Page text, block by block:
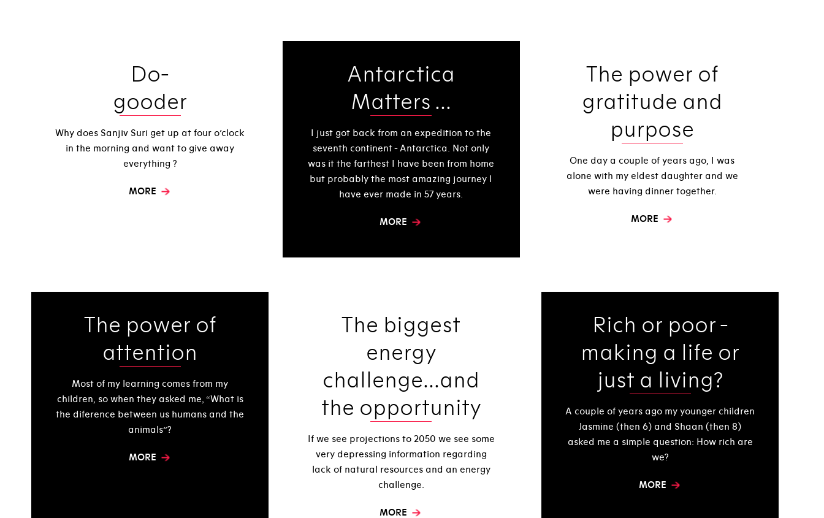
Do-
gooder
Why does Sanjiv Suri get up at four o’clock
in the morning and want to give away
everything ?
MORE
Antarctica
Matters ...
I just got back from an expedition to the
seventh continent - Antarctica. Not only
was it the farthest I have been from home
but probably the most amazing journey I
have ever made in 57 years.
MORE
The power of
gratitude and
purpose
One day a couple of years ago, I was
alone with my eldest daughter and we
were having dinner together.
MORE
The power of
attention
Most of my learning comes from my
children, so when they asked me, “What is
the diference between us humans and the
animals“?
MORE
The biggest
energy
challenge...and
the opportunity
If we see projections to 2050 we see some
very depressing information regarding
lack of natural resources and an energy
challenge.
MORE
Rich or poor -
making a life or
just a living?
A couple of years ago my younger children
Jasmine (then 6) and Shaan (then 8)
asked me a simple question: How rich are
we?
MORE